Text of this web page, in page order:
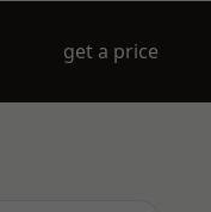
get a price